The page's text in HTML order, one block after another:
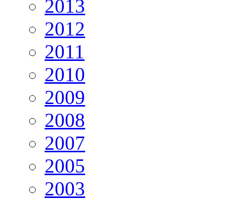
2013
2012
2011
2010
2009
2008
2007
2005
2003